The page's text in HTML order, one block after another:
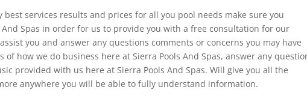
best services results and prices for all you pool needs make sure you
Spas in order for us to provide you with a free consultation for our
you and answer any questions comments or concerns you may have
how we do business here at Sierra Pools And Spas, answer any
provided with us here at Sierra Pools And Spas. Will give you all the
anywhere you will be able to fully understand information.